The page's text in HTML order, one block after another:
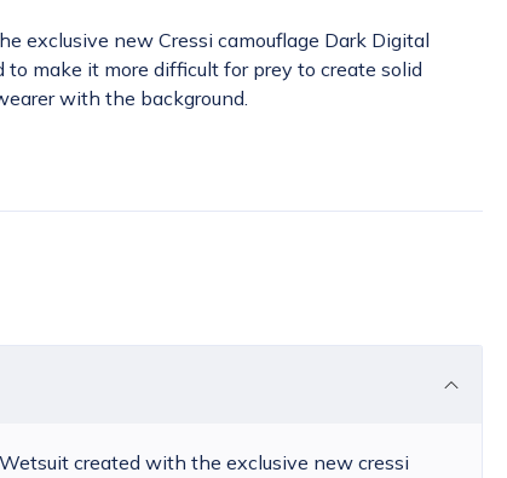
exclusive new Cressi camouflage Dark Digital
to make it more difficult for prey to create solid
with the background.
created with the exclusive new cressi